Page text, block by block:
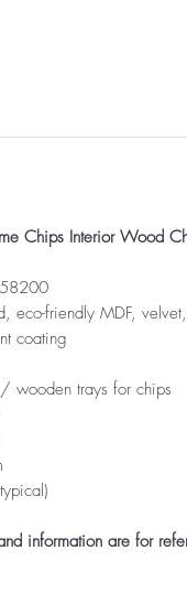
Chips Interior Wood
eco-friendly MDF,
coating
wooden trays for chips
information are for